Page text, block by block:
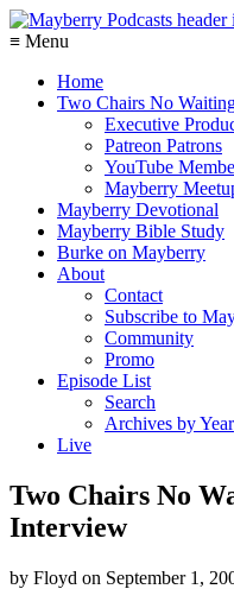
≡ Menu
Home
Two Chairs No
Executive
Patreon Patrons
YouTube
Mayberry
Mayberry Devotional
Mayberry Bible Study
Burke on Mayberry
About
Contact
Subscribe to
Community
Promo
Episode List
Search
Archives by Year
Live
Two Chairs No
Interview
by Floyd on September 1,